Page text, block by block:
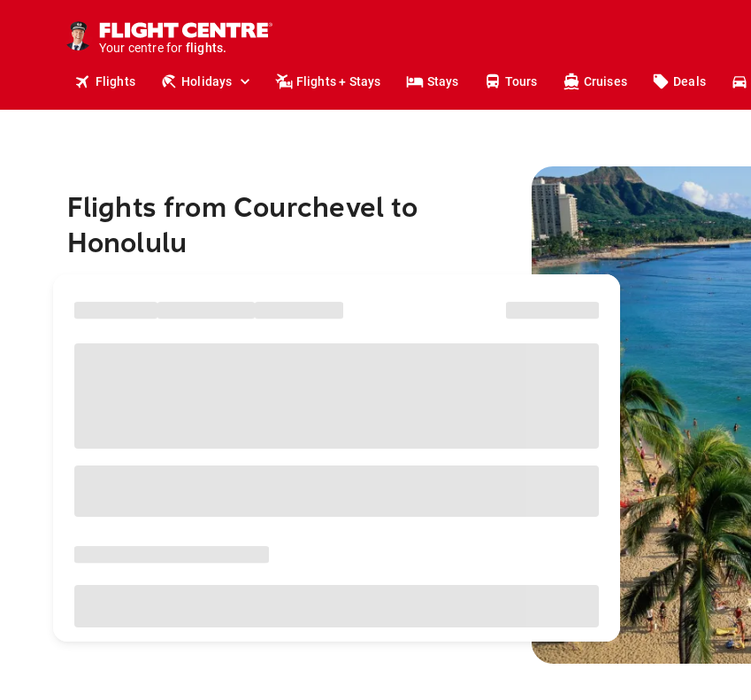
Your centre for
holidays.
flights.
Flights Holidays Flights + Stays Stays Tours Cruises Deals
Flights from Courchevel to
Honolulu